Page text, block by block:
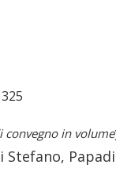
convegno in volume
Stefano,